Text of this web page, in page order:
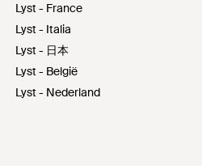
Lyst - France
Lyst - Italia
Lyst - 日本
Lyst - België
Lyst - Nederland